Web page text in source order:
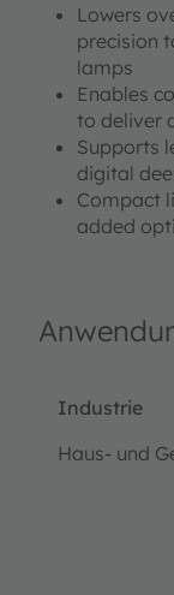
Lowers
precision
lamps
Enables
to deliver
Supports
digital
Compact
added
Industrie
Haus- und